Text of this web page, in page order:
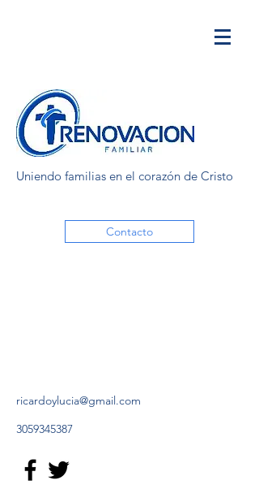
Uniendo familias en el corazón de Cristo
Contacto
ricardoylucia@gmail.com
3059345387